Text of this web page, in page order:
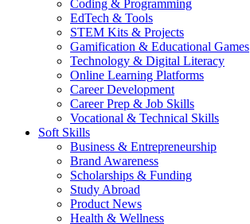
Coding & Programming
EdTech & Tools
STEM Kits & Projects
Gamification & Educational Games
Technology & Digital Literacy
Online Learning Platforms
Career Development
Career Prep & Job Skills
Vocational & Technical Skills
Soft Skills
Business & Entrepreneurship
Brand Awareness
Scholarships & Funding
Study Abroad
Product News
Health & Wellness